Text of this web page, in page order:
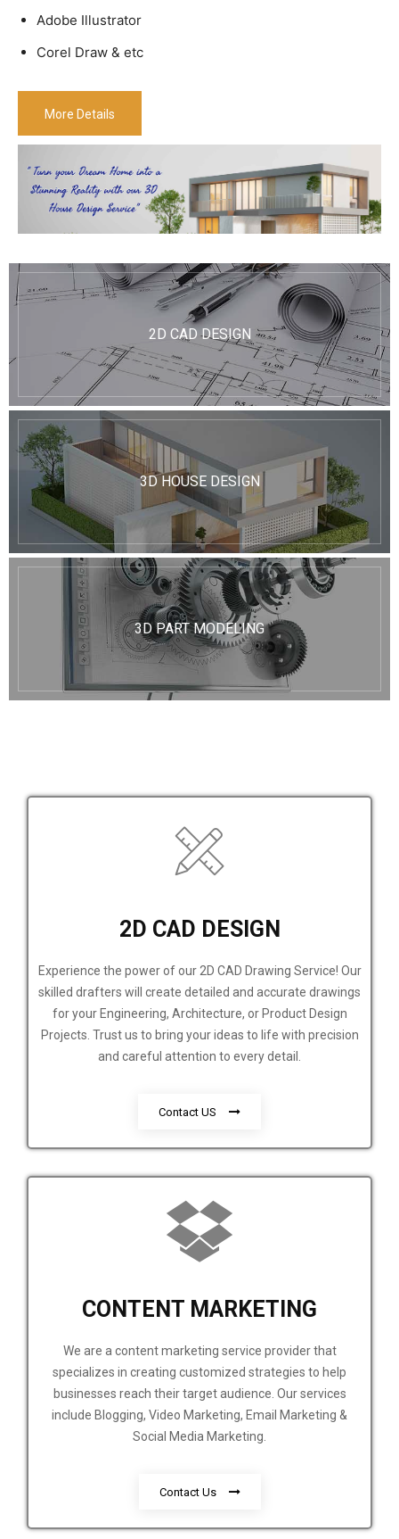
Adobe Illustrator
Corel Draw & etc
More Details
2D CAD DESIGN
3D HOUSE DESIGN
3D PART MODELING
2D CAD DESIGN
Experience the power of our 2D CAD Drawing Service! Our
skilled drafters will create detailed and accurate drawings
for your Engineering, Architecture, or Product Design
Projects. Trust us to bring your ideas to life with precision
and careful attention to every detail.
Contact US
CONTENT MARKETING
We are a content marketing service provider that
specializes in creating customized strategies to help
businesses reach their target audience. Our services
include Blogging, Video Marketing, Email Marketing &
Social Media Marketing.
Contact Us